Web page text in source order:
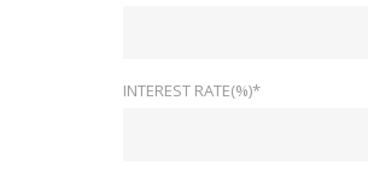
INTEREST RATE(%)*